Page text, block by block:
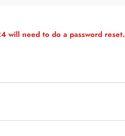
will need to do a password reset.